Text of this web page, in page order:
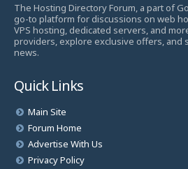
The Hosting Directory Forum, a part of
go-to platform for discussions on web
VPS hosting, dedicated servers, and
providers, explore exclusive offers, and
news.
Quick Links
Main Site
Forum Home
Advertise With Us
Privacy Policy